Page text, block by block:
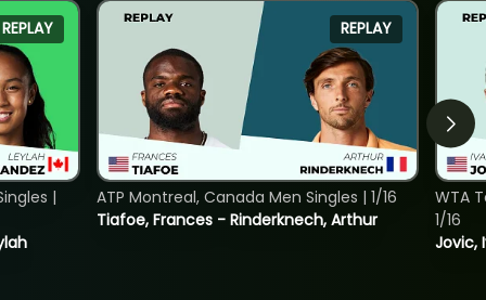
REPLAY
|
REPLAY
Tiafoe, Frances - Rinderknech, Arthur
ATP Montreal, Canada Men Singles | 1/16
Jovic,
WTA
1/16